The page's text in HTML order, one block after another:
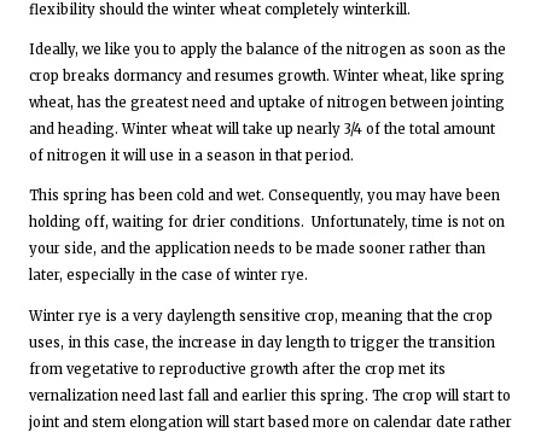
flexibility should the winter wheat completely winterkill.
Ideally, we like you to apply the balance of the nitrogen as soon as the
crop breaks dormancy and resumes growth. Winter wheat, like spring
wheat, has the greatest need and uptake of nitrogen between jointing
and heading. Winter wheat will take up nearly 3/4 of the total amount
of nitrogen it will use in a season in that period.
This spring has been cold and wet. Consequently, you may have been
holding off, waiting for drier conditions. Unfortunately, time is not on
your side, and the application needs to be made sooner rather than
later, especially in the case of winter rye.
Winter rye is a very daylength sensitive crop, meaning that the crop
uses, in this case, the increase in day length to trigger the transition
from vegetative to reproductive growth after the crop met its
vernalization need last fall and earlier this spring. The crop will start to
joint and stem elongation will start based more on calendar date rather